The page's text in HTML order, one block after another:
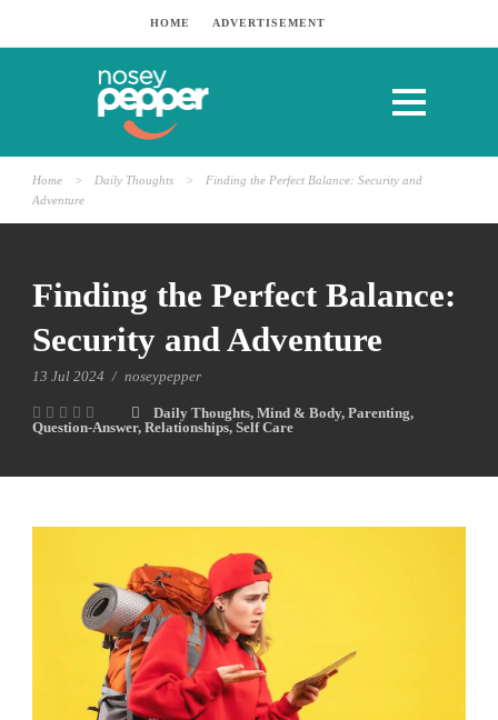
HOME ADVERTISEMENT
Home > Daily Thoughts >
Finding the Perfect Balance: Security and
Adventure
Finding the Perfect Balance:
Security and Adventure
13 Jul 2024 / noseypepper
Daily Thoughts, Mind & Body, Parenting,
Question-Answer, Relationships, Self Care